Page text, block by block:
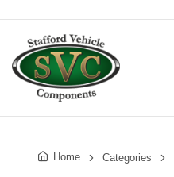
Home Categories